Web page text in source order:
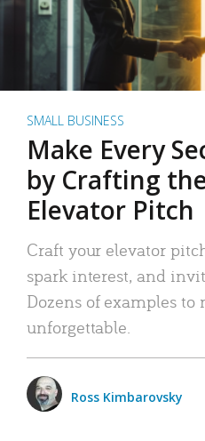
SMALL BUSINESS
Make Every
by Crafting
Elevator Pitch
Craft your elevator
spark interest, and
Dozens of examples
unforgettable.
Ross Kimbarovsky